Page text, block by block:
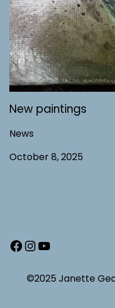
New paintings
News
October 8, 2025
Facebook
Instagram
YouTube
©2025 Janette